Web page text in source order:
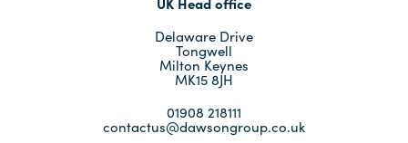
Delaware Drive
Tongwell
Milton Keynes
MK15 8JH
01908 218111
contactus@dawsongroup.co.uk